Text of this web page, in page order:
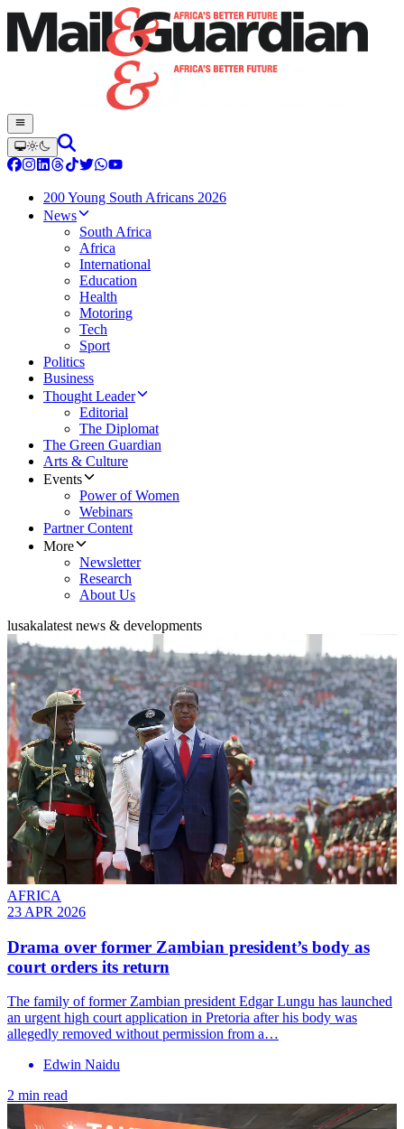
200 Young South Africans 2026
News
South Africa
Africa
International
Education
Health
Motoring
Tech
Sport
Politics
Business
Thought Leader
Editorial
The Diplomat
The Green Guardian
Arts & Culture
Events
Power of Women
Webinars
Partner Content
More
Newsletter
Research
About Us
lusakalatest news & developments
AFRICA
23 APR 2026
Drama over former Zambian president’s body as
court orders its return
The family of former Zambian president Edgar Lungu has launched
an urgent high court application in Pretoria after his body was
allegedly removed without permission from a…
Edwin Naidu
2 min read